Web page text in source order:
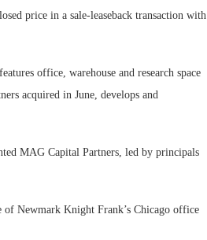
price in a sale-leaseback transaction with
office, warehouse and research space
acquired in June, develops and
MAG Capital Partners, led by principals
Newmark Knight Frank’s Chicago office
Resilient Demand in Key